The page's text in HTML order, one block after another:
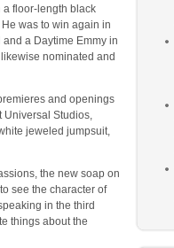
floor-length black
was to win again in
a Daytime Emmy in
nominated and
and openings
Universal Studios,
jeweled jumpsuit,
the new soap on
see the character of
in the third
things about the